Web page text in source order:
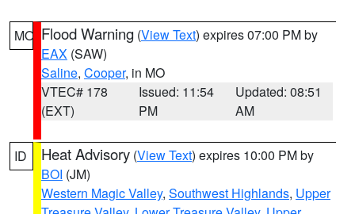
MO Flood Warning (View Text) expires 07:00 PM by
EAX (SAW)
Saline, Cooper, in MO
VTEC# 178
(EXT)
Issued: 11:54
PM
Updated: 08:51
AM
ID Heat Advisory (View Text) expires 10:00 PM by
BOI (JM)
Western Magic Valley, Southwest Highlands, Upper